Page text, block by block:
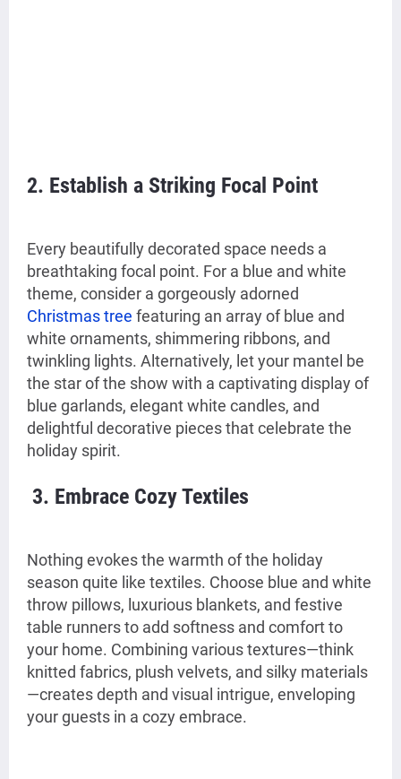
2. Establish a Striking Focal Point
Every beautifully decorated space needs a
breathtaking focal point. For a blue and white
theme, consider a gorgeously adorned
Christmas tree featuring an array of blue and
white ornaments, shimmering ribbons, and
twinkling lights. Alternatively, let your mantel be
the star of the show with a captivating display of
blue garlands, elegant white candles, and
delightful decorative pieces that celebrate the
holiday spirit.
3. Embrace Cozy Textiles
Nothing evokes the warmth of the holiday
season quite like textiles. Choose blue and white
throw pillows, luxurious blankets, and festive
table runners to add softness and comfort to
your home. Combining various textures—think
knitted fabrics, plush velvets, and silky materials
—creates depth and visual intrigue, enveloping
your guests in a cozy embrace.